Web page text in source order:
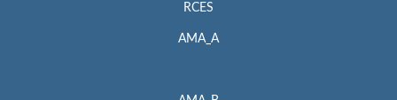
RCES
AMA_A